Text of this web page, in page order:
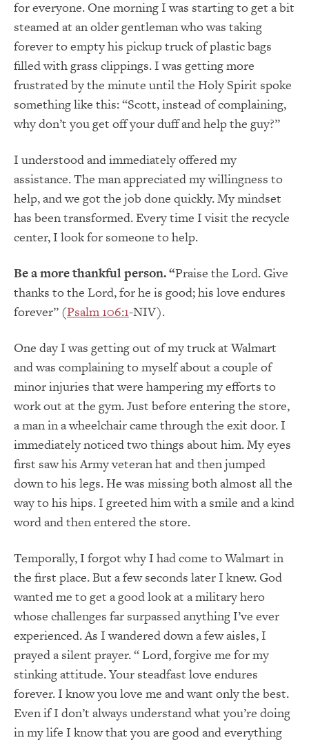
for everyone. One morning I was starting to get a bit
steamed at an older gentleman who was taking
forever to empty his pickup truck of plastic bags
filled with grass clippings. I was getting more
frustrated by the minute until the Holy Spirit spoke
something like this: “Scott, instead of complaining,
why don’t you get off your duff and help the guy?”
I understood and immediately offered my
assistance. The man appreciated my willingness to
help, and we got the job done quickly. My mindset
has been transformed. Every time I visit the recycle
center, I look for someone to help.
Be a more thankful person. “Praise the Lord. Give
thanks to the Lord, for he is good; his love endures
forever” (Psalm 106:1-NIV).
One day I was getting out of my truck at Walmart
and was complaining to myself about a couple of
minor injuries that were hampering my efforts to
work out at the gym. Just before entering the store,
a man in a wheelchair came through the exit door. I
immediately noticed two things about him. My eyes
first saw his Army veteran hat and then jumped
down to his legs. He was missing both almost all the
way to his hips. I greeted him with a smile and a kind
word and then entered the store.
Temporally, I forgot why I had come to Walmart in
the first place. But a few seconds later I knew. God
wanted me to get a good look at a military hero
whose challenges far surpassed anything I’ve ever
experienced. As I wandered down a few aisles, I
prayed a silent prayer. “ Lord, forgive me for my
stinking attitude. Your steadfast love endures
forever. I know you love me and want only the best.
Even if I don’t always understand what you’re doing
in my life I know that you are good and everything